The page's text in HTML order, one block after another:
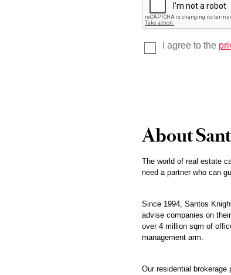
I agree to the
About
The world of real estate
need a partner who can
Since 1994, Santos
advise companies on
over 4 million sqm of
management arm.
Our residential